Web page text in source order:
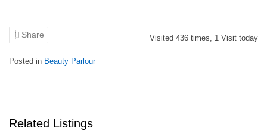
Share Visited 436 times, 1 Visit today
Posted in Beauty Parlour
Related Listings